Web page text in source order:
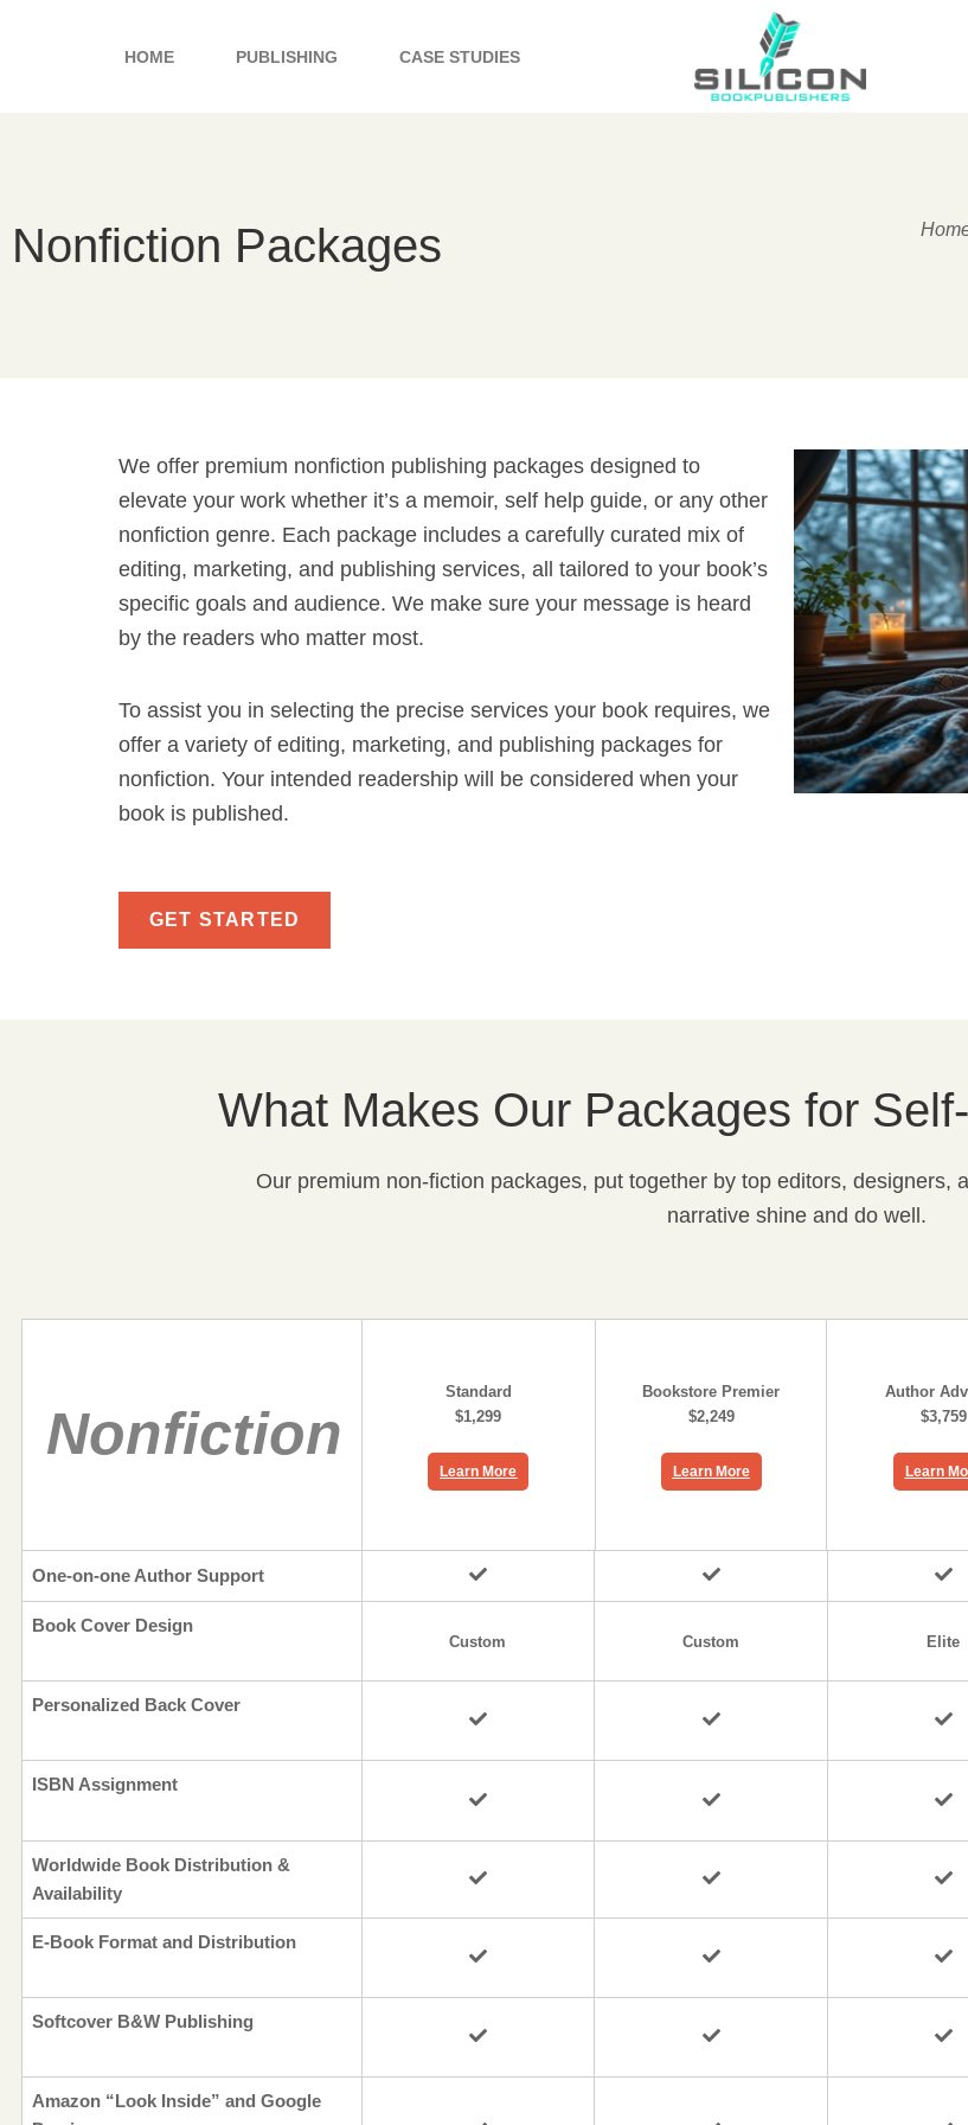
HOME PUBLISHING CASE STUDIES
Nonfiction Packages
We offer premium nonfiction publishing packages designed to
elevate your work whether it’s a memoir, self help guide, or any other
nonfiction genre. Each package includes a carefully curated mix of
editing, marketing, and publishing services, all tailored to your book’s
specific goals and audience. We make sure your message is heard
by the readers who matter most.
To assist you in selecting the precise services your book requires, we
offer a variety of editing, marketing, and publishing packages for
nonfiction. Your intended readership will be considered when your
book is published.
GET STARTED
What Makes Our Packages for
Our premium non-fiction packages, put together by top editors, designers,
narrative shine and do well.
Nonfiction
Standard
$1,299
Learn More
Bookstore Premier
$2,249
Learn More
Author
$3,759
Learn
One-on-one Author Support
Book Cover Design
Custom Custom Elite
Personalized Back Cover
ISBN Assignment
Worldwide Book Distribution &
Availability
E-Book Format and Distribution
Softcover B&W Publishing
Amazon “Look Inside” and Google